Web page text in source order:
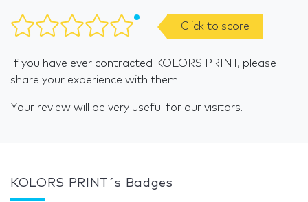
Click to score
If you have ever contracted KOLORS PRINT, please
share your experience with them.
Your review will be very useful for our visitors.
KOLORS PRINT´s Badges